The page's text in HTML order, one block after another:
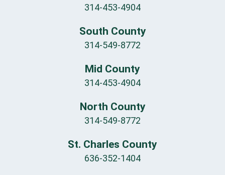
314-453-4904
South County
314-549-8772
Mid County
314-453-4904
North County
314-549-8772
St. Charles County
636-352-1404